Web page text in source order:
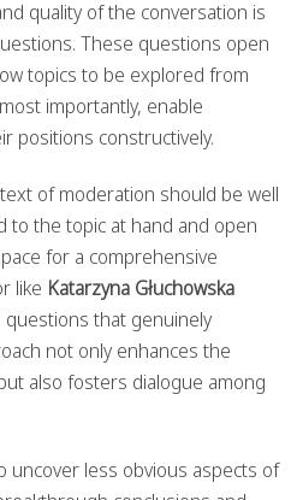
quality of the conversation is
These questions open
topics to be explored from
importantly, enable
positions constructively.
of moderation should be well
to the topic at hand and open
for a comprehensive
like Katarzyna Głuchowska
that genuinely
not only enhances the
also fosters dialogue among
uncover less obvious aspects of